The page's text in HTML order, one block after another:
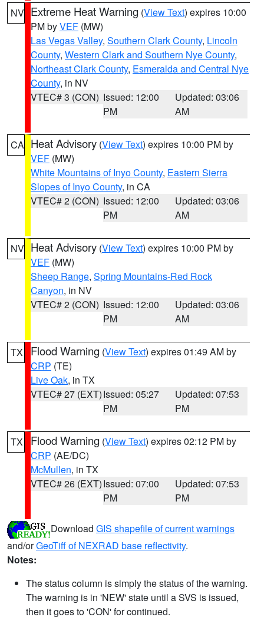
NV Extreme Heat Warning (View Text) expires 10:00
PM byVEF (MW)
Las Vegas Valley, Southern Clark County, Lincoln
County, Western Clark and Southern Nye County,
Northeast Clark County, Esmeralda and Central Nye
County, in NV
VTEC# 3 (CON) Issued: 12:00
PM
Updated: 03:06
AM
CA Heat Advisory (View Text) expires 10:00 PM by
VEF (MW)
White Mountains of Inyo County, Eastern Sierra
Slopes of Inyo County, in CA
VTEC# 2 (CON) Issued: 12:00
PM
Updated: 03:06
AM
NV Heat Advisory (View Text) expires 10:00 PM by
VEF (MW)
Sheep Range, Spring Mountains-Red Rock
Canyon, in NV
VTEC# 2 (CON) Issued: 12:00
PM
Updated: 03:06
AM
TX Flood Warning (View Text) expires 01:49 AM by
CRP (TE)
Live Oak, in TX
VTEC# 27 (EXT)Issued: 05:27
PM
Updated: 07:53
PM
TX Flood Warning (View Text) expires 02:12 PM by
CRP (AE/DC)
McMullen, in TX
VTEC# 26 (EXT)Issued: 07:00
PM
Updated: 07:53
PM
Download GIS shapefile of current warnings
and/orGeoTiff of NEXRAD base reflectivity.
Notes:
The status column is simply the status of the warning.
The warning is in 'NEW' state until a SVS is issued,
then it goes to 'CON' for continued.